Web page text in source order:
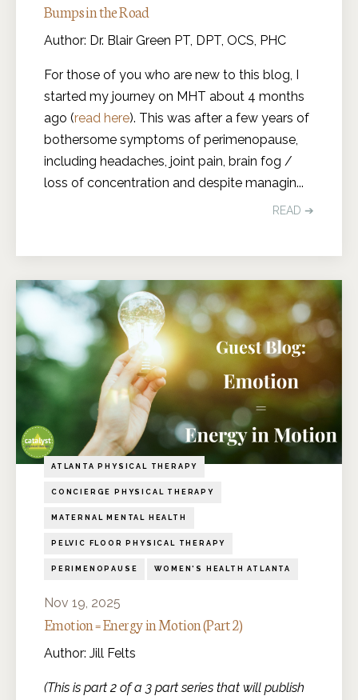
Bumps in the Road
Author: Dr. Blair Green PT, DPT, OCS, PHC
For those of you who are new to this blog, I
started my journey on MHT about 4 months
ago (read here). This was after a few years of
bothersome symptoms of perimenopause,
including headaches, joint pain, brain fog /
loss of concentration and despite managin...
READ ➔
ATLANTA PHYSICAL THERAPY
CONCIERGE PHYSICAL THERAPY
MATERNAL MENTAL HEALTH
PELVIC FLOOR PHYSICAL THERAPY
PERIMENOPAUSE WOMEN'S HEALTH ATLANTA
Nov 19, 2025
Emotion = Energy in Motion (Part 2)
Author: Jill Felts
(This is part 2 of a 3 part series that will publish